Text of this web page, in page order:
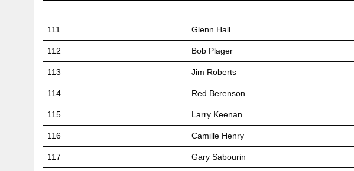
111 Glenn Hall
112 Bob Plager
113 Jim Roberts
114 Red Berenson
115 Larry Keenan
116 Camille Henry
117 Gary Sabourin